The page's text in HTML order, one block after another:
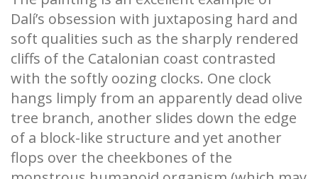
Dalí’s obsession with juxtaposing hard and
soft qualities such as the sharply rendered
cliffs of the Catalonian coast contrasted
with the softly oozing clocks. One clock
hangs limply from an apparently dead olive
tree branch, another slides down the edge
of a block-like structure and yet another
flops over the cheekbones of the